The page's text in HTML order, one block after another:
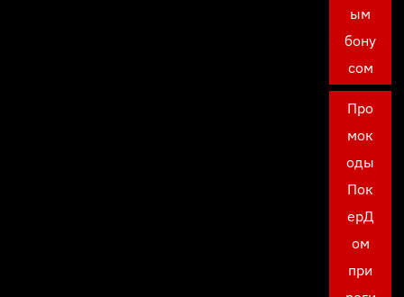
ым
бону
сом
Про
мок
оды
Пок
ерД
ом
при